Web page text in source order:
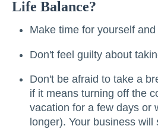
Life Balance?
Make time for yourself
Don't feel guilty about
Don't be afraid to take a
if it means turning off the
vacation for a few days or
longer). Your business